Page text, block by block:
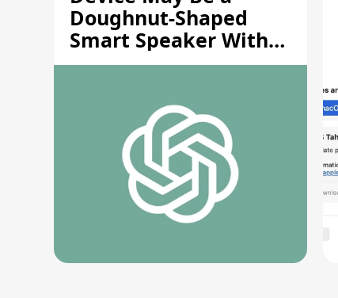
Doughnut-Shaped
Smart Speaker With
Moving Parts [Report]